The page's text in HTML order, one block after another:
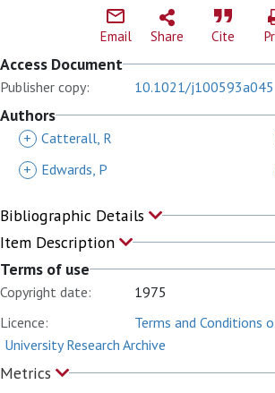
Email Share Cite
Access Document
Publisher copy: 10.1021/j100593a045
Authors
+ Catterall, R
+
Edwards, P
Bibliographic Details
Item Description
Terms of use
Copyright date:
1975
Licence:
Terms and Conditions
University Research Archive
Metrics